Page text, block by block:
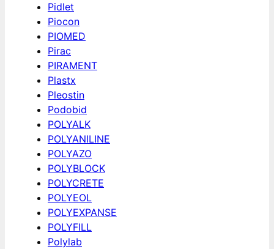
Pidlet
Piocon
PIOMED
Pirac
PIRAMENT
Plastx
Pleostin
Podobid
POLYALK
POLYANILINE
POLYAZO
POLYBLOCK
POLYCRETE
POLYEOL
POLYEXPANSE
POLYFILL
Polylab